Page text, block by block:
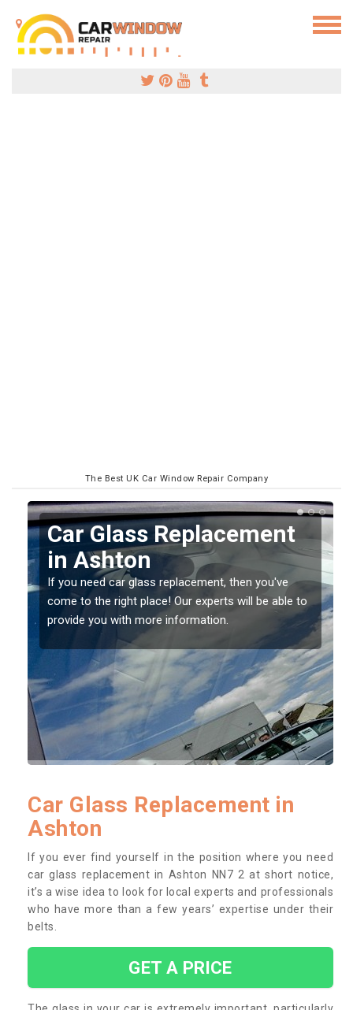
The Best UK Car Window Repair Company
Replacing your Window
Screen in Ashton
If you have damaged your vehicle window, then this
should be fixed as soon as possible to prevent the
damage getting worse.
Car Glass Replacement in
Ashton
If you ever find yourself in the position where you need
car glass replacement in Ashton NN7 2 at short notice,
it’s a wise idea to look for local experts and professionals
who have more than a few years’ expertise under their
belts.
GET A PRICE